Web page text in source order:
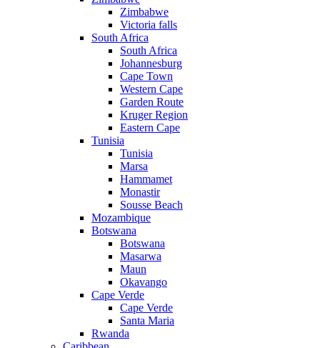
Zimbabwe
Victoria falls
South Africa
South Africa
Johannesburg
Cape Town
Western Cape
Garden Route
Kruger Region
Eastern Cape
Tunisia
Tunisia
Marsa
Hammamet
Monastir
Sousse Beach
Mozambique
Botswana
Botswana
Masarwa
Maun
Okavango
Cape Verde
Cape Verde
Santa Maria
Rwanda